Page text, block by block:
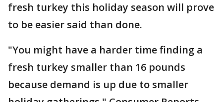
fresh turkey this holiday season will prove
to be easier said than done.
"You might have a harder time finding a
fresh turkey smaller than 16 pounds
because demand is up due to smaller